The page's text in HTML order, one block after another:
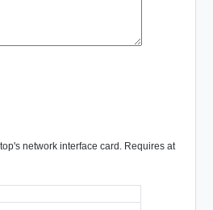
network interface card. Requires at